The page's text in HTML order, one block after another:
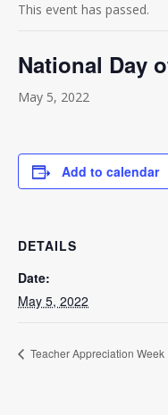
This event has passed.
National Day
May 5, 2022
Add to calendar
DETAILS
Date:
May 5, 2022
Teacher Appreciation Week